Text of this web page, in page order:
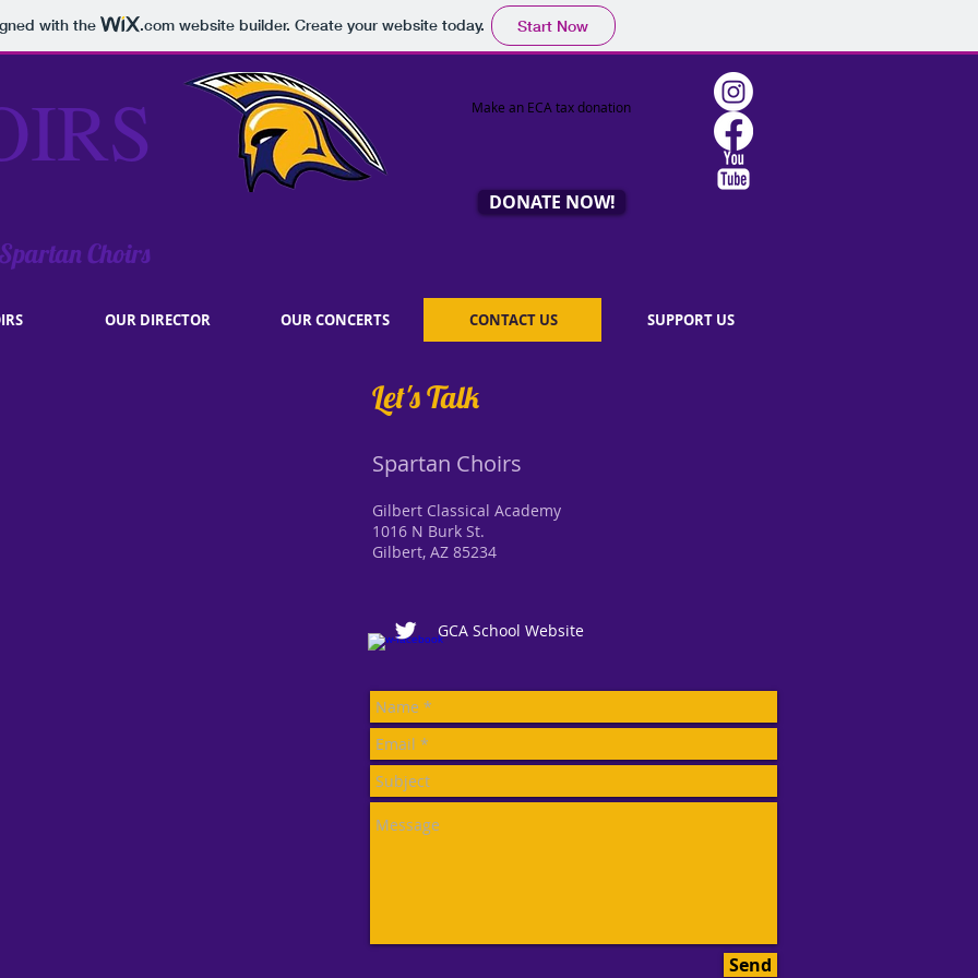
with the .comwebsite builder. Create your website today. Start Now
Make an ECA tax donation
DONATE NOW!
Choirs
OUR DIRECTOR OUR CONCERTS CONTACT US SUPPORT US
Let's Talk
Spartan Choirs
Gilbert Classical Academy
1016 N Burk St.
Gilbert, AZ 85234
GCA School Website
Send